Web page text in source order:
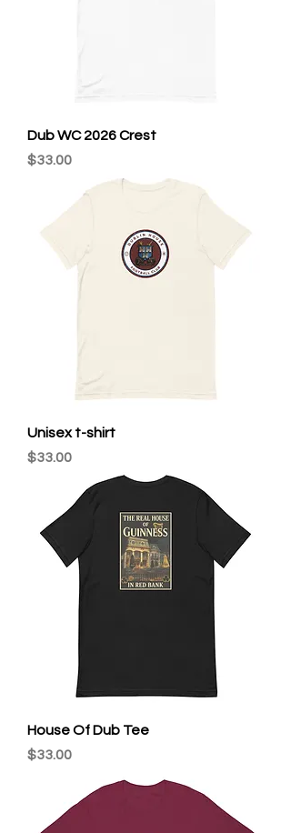
Dub WC 2026 Crest
Price
$33.00
Unisex t-shirt
Price
$33.00
House Of Dub Tee
Price
$33.00